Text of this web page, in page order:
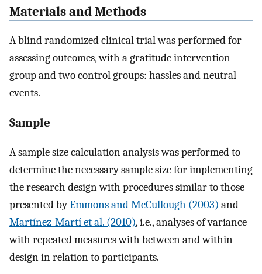
Materials and Methods
A blind randomized clinical trial was performed for
assessing outcomes, with a gratitude intervention
group and two control groups: hassles and neutral
events.
Sample
A sample size calculation analysis was performed to
determine the necessary sample size for implementing
the research design with procedures similar to those
presented byEmmons and McCullough (2003) and
Martínez-Martí et al. (2010), i.e., analyses of variance
with repeated measures with between and within
design in relation to participants.